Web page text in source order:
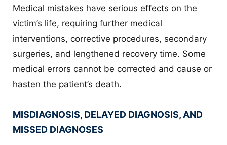
Medical mistakes have serious effects on the
victim’s life, requiring further medical
interventions, corrective procedures, secondary
surgeries, and lengthened recovery time. Some
medical errors cannot be corrected and cause or
hasten the patient’s death.
MISDIAGNOSIS, DELAYED DIAGNOSIS, AND
MISSED DIAGNOSES